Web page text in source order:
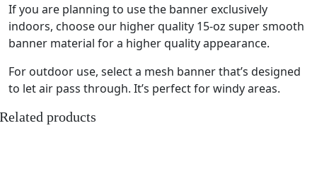
Related products
If you are planning to use the banner exclusively
indoors, choose our higher quality 15-oz super smooth
banner material for a higher quality appearance.
For outdoor use, select a mesh banner that’s designed
to let air pass through. It’s perfect for windy areas.